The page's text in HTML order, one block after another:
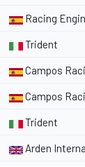
Racing
Trident
Campos
Campos
Trident
Arden